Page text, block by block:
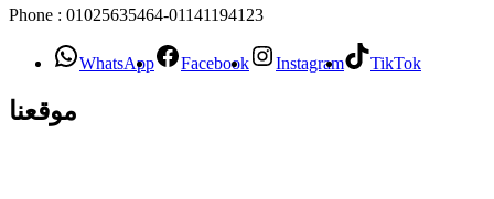
Phone : 01025635464-01141194123
WhatsApp Facebook Instagram TikTok
موقعنا